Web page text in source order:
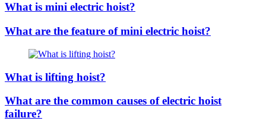
What is mini electric hoist?
What are the feature of mini electric hoist?
What is lifting hoist?
What are the common causes of electric hoist
failure?